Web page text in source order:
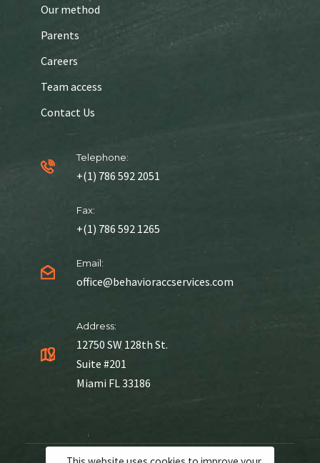
Our method
Parents
Careers
Team access
Contact Us
Telephone:
+(1) 786 592 2051
Fax:
+(1) 786 592 1265
Email:
office@behavioraccservices.com
Address:
12750 SW 128th St.
Suite #201
Miami FL 33186